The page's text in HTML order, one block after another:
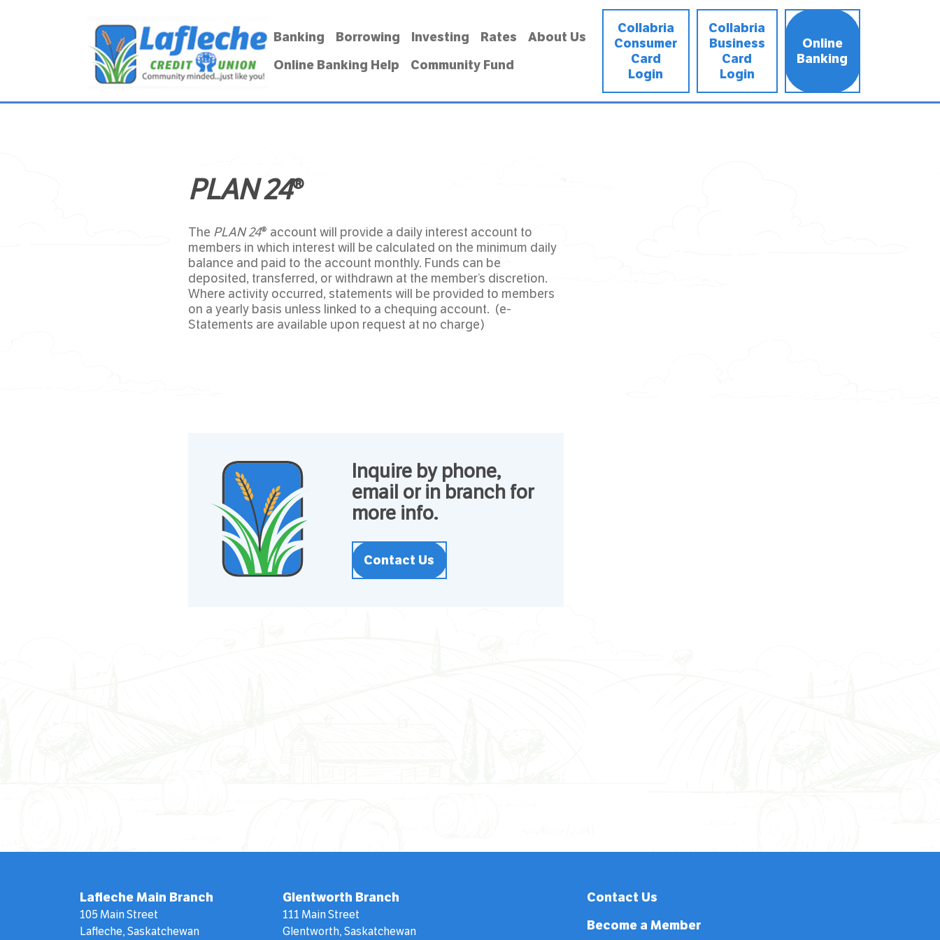
Banking Borrowing Investing Rates
About Us
Online Banking Help
Community Fund
Collabria
Consumer
Card
Login
Collabria
Business
Card
Login
Online
Banking
PLAN 24®
The PLAN 24® account will provide a daily interest account to
members in which interest will be calculated on the minimum daily
balance and paid to the account monthly. Funds can be
deposited, transferred, or withdrawn at the member’s discretion.
Where activity occurred, statements will be provided to members
on a yearly basis unless linked to a chequing account. (e-
Statements are available upon request at no charge)
Inquire by phone,
email or in branch for
more info.
Contact Us
Lafleche Main Branch
105 Main Street
Lafleche, Saskatchewan
Glentworth Branch
111 Main Street
Glentworth, Saskatchewan
Contact Us
Become a Member